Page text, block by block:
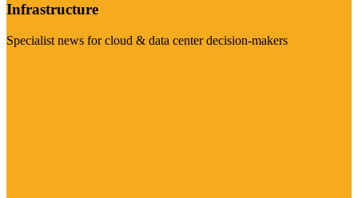
Infrastructure
Specialist news for cloud & data center decision-makers